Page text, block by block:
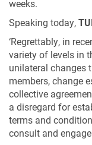
weeks.
Speaking today,
‘Regrettably, in
variety of levels in
unilateral changes
members, change
collective
a disregard for
terms and
consult and